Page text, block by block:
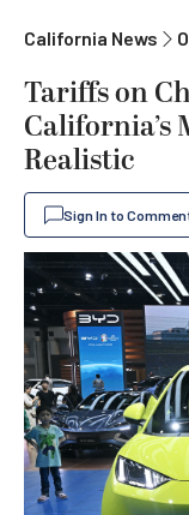
California News
Tariffs on
California’s
Realistic
Sign In to